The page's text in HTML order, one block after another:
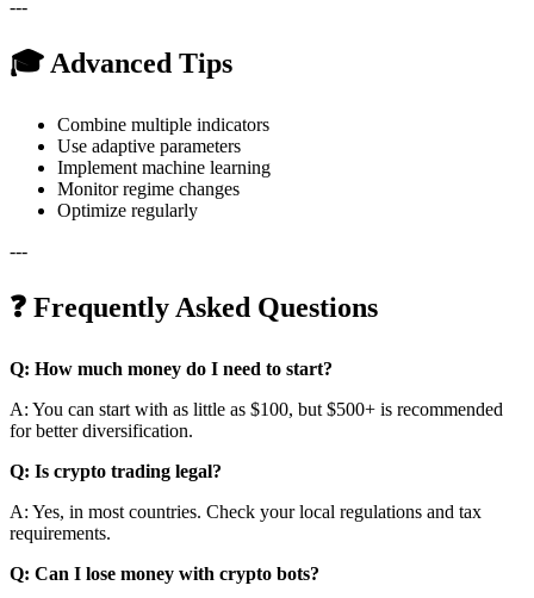
---
🎓 Advanced Tips
Combine multiple indicators
Use adaptive parameters
Implement machine learning
Monitor regime changes
Optimize regularly
---
❓ Frequently Asked Questions
Q: How much money do I need to start?
A: You can start with as little as $100, but $500+ is recommended
for better diversification.
Q: Is crypto trading legal?
A: Yes, in most countries. Check your local regulations and tax
requirements.
Q: Can I lose money with crypto bots?